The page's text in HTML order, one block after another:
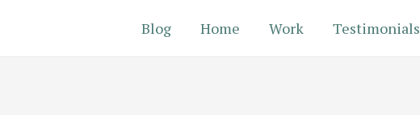
Blog Home Work Testimonials